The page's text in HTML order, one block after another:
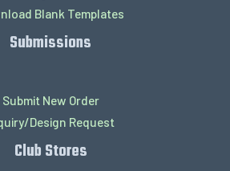
Blank Templates
Submissions
Submit New Order
Design Request
Club Stores